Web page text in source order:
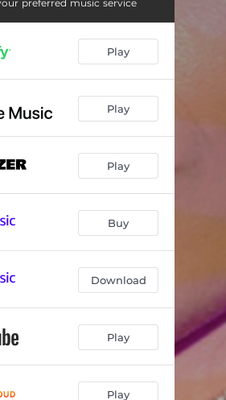
preferred music service
Play
Play
Play
Buy
Download
Play
Play